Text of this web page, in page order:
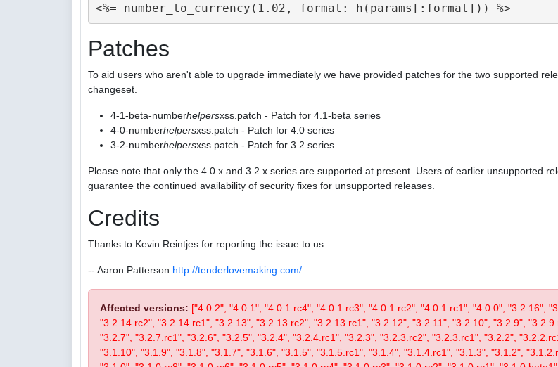
Patches
To aid users who aren't able to upgrade immediately we have provided patches for the two supported
changeset.
4-1-beta-numberhelpersxss.patch - Patch for 4.1-beta series
4-0-numberhelpersxss.patch - Patch for 4.0 series
3-2-numberhelpersxss.patch - Patch for 3.2 series
Please note that only the 4.0.x and 3.2.x series are supported at present. Users of earlier unsupported
guarantee the continued availability of security fixes for unsupported releases.
Credits
Thanks to Kevin Reintjes for reporting the issue to us.
-- Aaron Patterson http://tenderlovemaking.com/
Affected versions: ["4.0.2", "4.0.1", "4.0.1.rc4", "4.0.1.rc3", "4.0.1.rc2", "4.0.1.rc1", "4.0.0", "3.2.16",
"3.2.14.rc2", "3.2.14.rc1", "3.2.13", "3.2.13.rc2", "3.2.13.rc1", "3.2.12", "3.2.11", "3.2.10", "3.2.9",
"3.2.7", "3.2.7.rc1", "3.2.6", "3.2.5", "3.2.4", "3.2.4.rc1", "3.2.3", "3.2.3.rc2", "3.2.3.rc1", "3.2.2",
"3.1.10", "3.1.9", "3.1.8", "3.1.7", "3.1.6", "3.1.5", "3.1.5.rc1", "3.1.4", "3.1.4.rc1", "3.1.3", "3.1.2",